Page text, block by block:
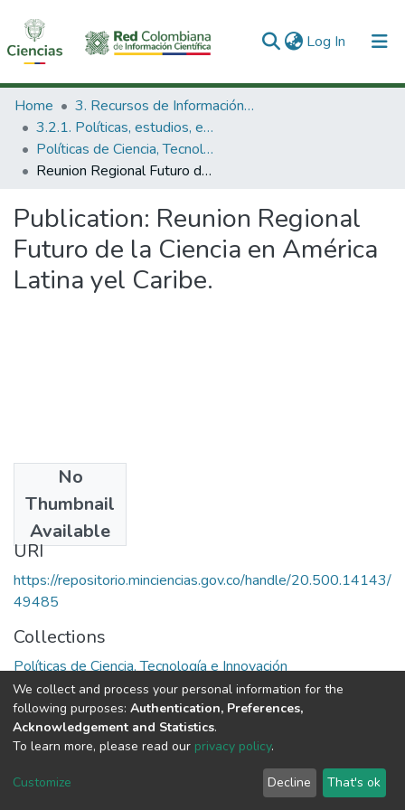
Log In (current)
Communities & Collections
All of DSpace
Statistics
Home
3. Recursos de Información Científica y Tecnológica
3.2.1. Políticas, estudios, evaluaciones e indicadores de CTeI
Políticas de Ciencia, Tecnología e Innovación
Reunion Regional Futuro de la Ciencia en América Latina yel Caribe.
Publication: Reunion Regional
Futuro de la Ciencia en América
Latina yel Caribe.
No
Thumbnail
Available
1999
URI
https://repositorio.minciencias.gov.co/handle/20.500.14143/
49485
Collections
Políticas de Ciencia, Tecnología e Innovación
Full item page
DSpace software copyright © 2002-2026
Cookie
End User
Agreement
Send
Feedback
We collect and process your personal information for the
following purposes: Authentication, Preferences,
Acknowledgement and Statistics.
To learn more, please read our privacy policy.
Customize Decline That's ok